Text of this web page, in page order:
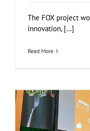
The FOX project
innovation, [...]
Read More